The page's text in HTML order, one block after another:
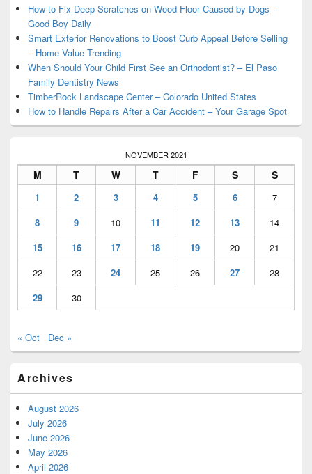
Area How to Fix Deep Scratches on Wood Floor Caused by Dogs –
Good Boy Daily
Smart Exterior Renovations to Boost Curb Appeal Before Selling
– Home Value Trending
When Should Your Child First See an Orthodontist? – El Paso
Family Dentistry News
TimberRock Landscape Center – Colorado United States
How to Handle Repairs After a Car Accident – Your Garage Spot
NOVEMBER 2021
M T W T F S S
1 2 3 4 5 6
7
8
9 10 11 12 13
14
15
16 17 18 19 20
21
22
23 24 25 26 27
28
29
30
« Oct Dec »
Archives
August 2026
July 2026
June 2026
May 2026
April 2026